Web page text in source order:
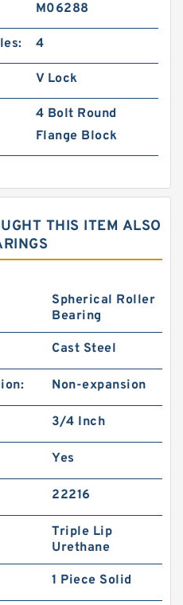
M06288
4
V Lock
4 Bolt Round
Flange Block
THIS ITEM ALSO
Spherical Roller
Bearing
Cast Steel
Non-expansion
3/4 Inch
Yes
22216
Triple Lip
Urethane
1 Piece Solid